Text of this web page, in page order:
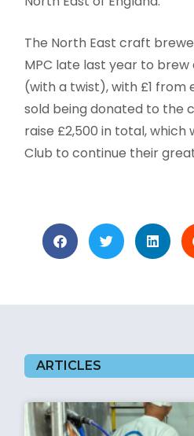
The North East craft
MPC late last year to
(with a twist), with £1 from
sold being donated to the
raise £2,500 in total, which
Club to continue their
ARTICLES